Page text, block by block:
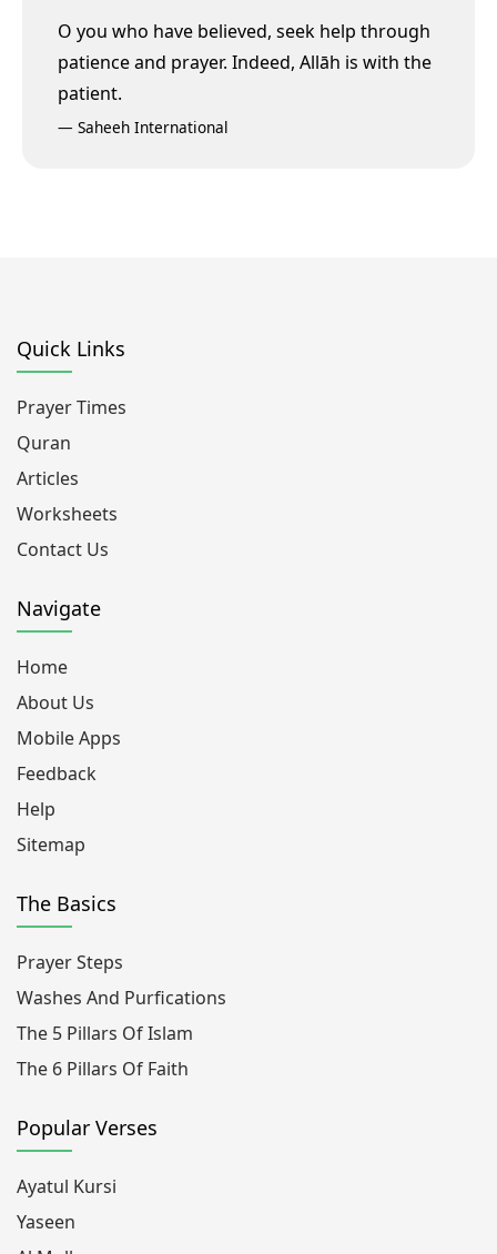
O you who have believed, seek help through
patience and prayer. Indeed, Allāh is with the
patient.
— Saheeh International
Quick Links
Prayer Times
Quran
Articles
Worksheets
Contact Us
Navigate
Home
About Us
Mobile Apps
Feedback
Help
Sitemap
The Basics
Prayer Steps
Washes And Purfications
The 5 Pillars Of Islam
The 6 Pillars Of Faith
Popular Verses
Ayatul Kursi
Yaseen